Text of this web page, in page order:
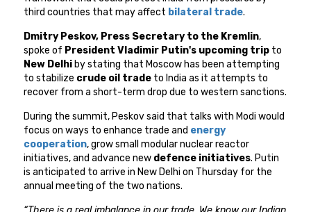
third countries that may affect bilateral trade.
Dmitry Peskov, Press Secretary to the Kremlin,
spoke of President Vladimir Putin's upcoming trip to
New Delhiby stating that Moscow has been attempting
to stabilize crude oil trade to India as it attempts to
recover from a short-term drop due to western sanctions.
During the summit, Peskov said that talks with Modi would
focus on ways to enhance trade and energy
cooperation, grow small modular nuclear reactor
initiatives, and advance new defence initiatives. Putin
is anticipated to arrive in New Delhi on Thursday for the
annual meeting of the two nations.